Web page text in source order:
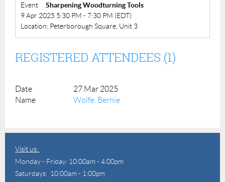
Event
Sharpening Woodturning Tools
9 Apr 2025 5:30 PM - 7:30 PM (EDT)
Location: Peterborough Square, Unit 3
REGISTERED ATTENDEES (1)
27 Mar 2025
Wolfe, Bernie
Visit us:
Monday - Friday: 10:00am - 4:00pm
Saturdays: 10:00am - 1:00pm